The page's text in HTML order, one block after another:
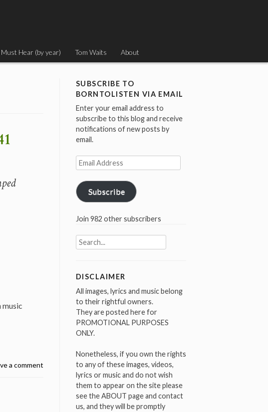
Must Hear (by year) Tom Waits About
music
a comment
SUBSCRIBE TO
BORNTOLISTEN VIA EMAIL
Enter your email address to
subscribe to this blog and receive
notifications of new posts by
email.
Email
Address
Subscribe
Join 982 other subscribers
Search
for:
DISCLAIMER
All images, lyrics and music belong
to their rightful owners.
They are posted here for
PROMOTIONAL PURPOSES
ONLY.
Nonetheless, if you own the rights
to any of these images, videos,
lyrics or music and do not wish
them to appear on the site please
see the ABOUT page and contact
us, and they will be promptly